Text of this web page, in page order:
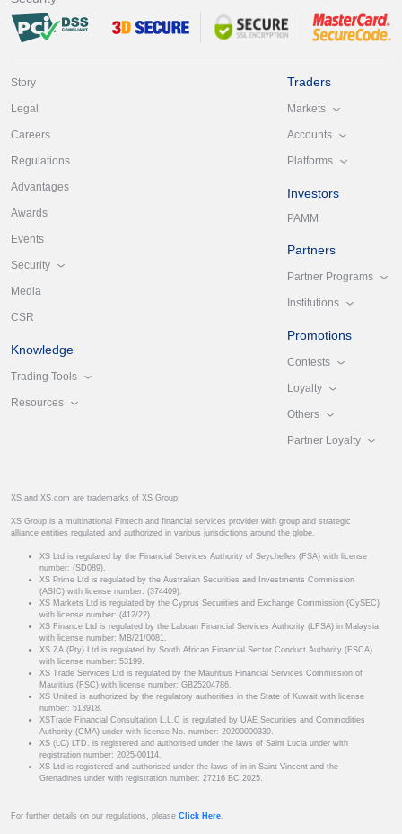
Story
Legal
Careers
Regulations
Advantages
Awards
Events
Security
Media
CSR
Knowledge
Trading Tools
Resources
Traders
Markets
Accounts
Platforms
Investors
PAMM
Partners
Partner Programs
Institutions
Promotions
Contests
Loyalty
Others
Partner Loyalty
XS and XS.com are trademarks of XS Group.
XS Group is a multinational Fintech and financial services provider with group and strategic
alliance entities regulated and authorized in various jurisdictions around the globe.
XS Ltd is regulated by the Financial Services Authority of Seychelles (FSA) with license
number: (SD089).
XS Prime Ltd is regulated by the Australian Securities and Investments Commission
(ASIC) with license number: (374409).
XS Markets Ltd is regulated by the Cyprus Securities and Exchange Commission (CySEC)
with license number: (412/22).
XS Finance Ltd is regulated by the Labuan Financial Services Authority (LFSA) in Malaysia
with license number: MB/21/0081.
XS ZA (Pty) Ltd is regulated by South African Financial Sector Conduct Authority (FSCA)
with license number: 53199.
XS Trade Services Ltd is regulated by the Mauritius Financial Services Commission of
Mauritius (FSC) with license number: GB25204786.
XS United is authorized by the regulatory authorities in the State of Kuwait with license
number: 513918.
XSTrade Financial Consultation L.L.C is regulated by UAE Securities and Commodities
Authority (CMA) under with license No. number: 20200000339.
XS (LC) LTD. is registered and authorised under the laws of Saint Lucia under with
registration number: 2025-00114.
XS Ltd is registered and authorised under the laws of in in Saint Vincent and the
Grenadines under with registration number: 27216 BC 2025.
For further details on our regulations, please Click Here.